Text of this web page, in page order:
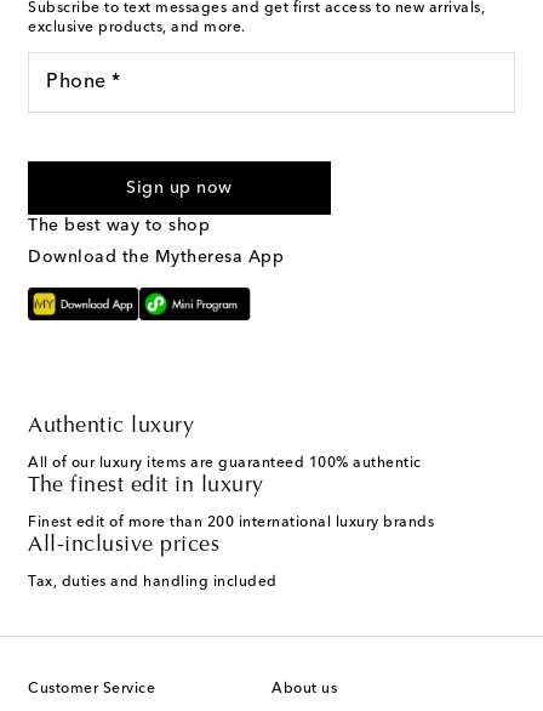
Subscribe to text messages and get first access to new arrivals,
exclusive products, and more.
Phone *
Sign up now
The best way to shop
Download the Mytheresa App
Authentic luxury
All of our luxury items are guaranteed 100% authentic
The finest edit in luxury
Finest edit of more than 200 international luxury brands
All-inclusive prices
Tax, duties and handling included
Customer Service About us